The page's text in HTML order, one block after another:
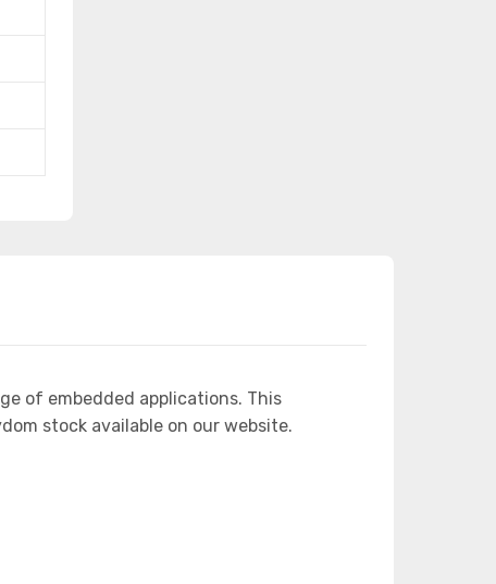
of embedded applications. This
stock available on our website.